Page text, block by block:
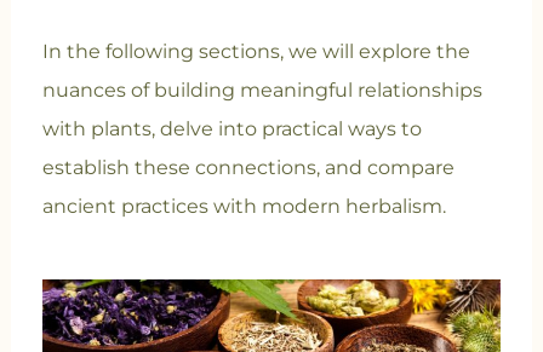
In the following sections, we will explore the
nuances of building meaningful relationships
with plants, delve into practical ways to
establish these connections, and compare
ancient practices with modern herbalism.